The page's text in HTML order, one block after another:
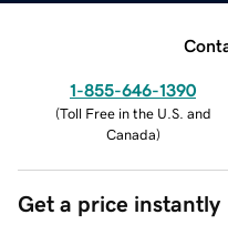
1-855-646-1390
(Toll Free in the U.S. and
Canada)
Get a price instantly